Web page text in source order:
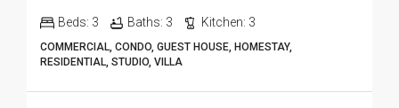
Beds: 3 Baths: 3 Kitchen: 3
COMMERCIAL, CONDO, GUEST HOUSE, HOMESTAY,
RESIDENTIAL, STUDIO, VILLA